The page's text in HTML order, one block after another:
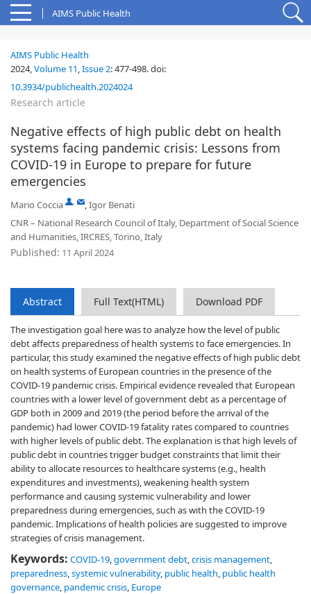
AIMS Public Health
AIMS Public Health
2024,Volume 11,Issue 2:477-498.doi:
10.3934/publichealth.2024024
Research article
Negative effects of high public debt on health
systems facing pandemic crisis: Lessons from
COVID-19 in Europe to prepare for future
emergencies
Mario Coccia , ,Igor Benati
CNR – National Research Council of Italy, Department of Social Science
and Humanities, IRCRES, Torino, Italy
Published: 11 April 2024
Abstract Full Text(HTML) Download PDF
The investigation goal here was to analyze how the level of public
debt affects preparedness of health systems to face emergencies. In
particular, this study examined the negative effects of high public debt
on health systems of European countries in the presence of the
COVID-19 pandemic crisis. Empirical evidence revealed that European
countries with a lower level of government debt as a percentage of
GDP both in 2009 and 2019 (the period before the arrival of the
pandemic) had lower COVID-19 fatality rates compared to countries
with higher levels of public debt. The explanation is that high levels of
public debt in countries trigger budget constraints that limit their
ability to allocate resources to healthcare systems (e.g., health
expenditures and investments), weakening health system
performance and causing systemic vulnerability and lower
preparedness during emergencies, such as with the COVID-19
pandemic. Implications of health policies are suggested to improve
strategies of crisis management.
Keywords: COVID-19,government debt,crisis management,
preparedness,systemic vulnerability, public health, public health
governance, pandemic crisis, Europe